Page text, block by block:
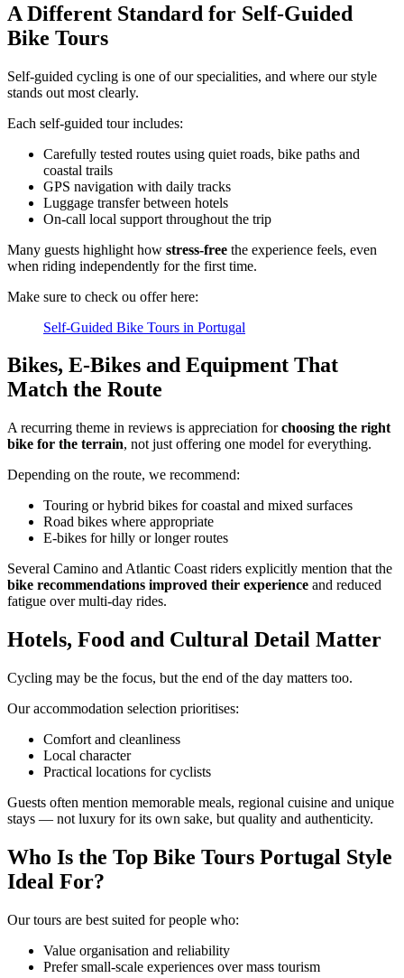
Camino de Santiago Bike Tour – French Way from the Pyrenees
16 Days| 4/5
8 Days| 4/5
A Different Standard for Self-Guided
Bike Tours
Self-guided cycling is one of our specialities, and where our style
stands out most clearly.
Each self-guided tour includes:
Carefully tested routes using quiet roads, bike paths and
coastal trails
GPS navigation with daily tracks
Luggage transfer between hotels
On-call local support throughout the trip
Many guests highlight how stress-free the experience feels, even
when riding independently for the first time.
Make sure to check ou offer here:
Self-Guided Bike Tours in Portugal
Bikes, E‑Bikes and Equipment That
Match the Route
A recurring theme in reviews is appreciation forchoosing the right
bike for the terrain, not just offering one model for everything.
Depending on the route, we recommend:
Touring or hybrid bikes for coastal and mixed surfaces
Road bikes where appropriate
E‑bikes for hilly or longer routes
Several Camino and Atlantic Coast riders explicitly mention that the
bike recommendations improved their experience and reduced
fatigue over multi-day rides.
Hotels, Food and Cultural Detail Matter
Cycling may be the focus, but the end of the day matters too.
Our accommodation selection prioritises:
Comfort and cleanliness
Local character
Practical locations for cyclists
Guests often mention memorable meals, regional cuisine and unique
stays — not luxury for its own sake, but quality and authenticity.
Who Is the Top Bike Tours Portugal Style
Ideal For?
Our tours are best suited for people who:
Value organisation and reliability
Prefer small-scale experiences over mass tourism